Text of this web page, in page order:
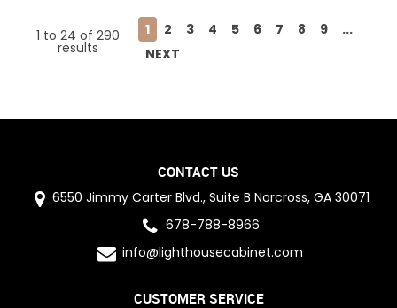
1 to 24 of 290
results
1 2 3 4 5 6 7 8 9
...
NEXT
CONTACT US
6550 Jimmy Carter Blvd., Suite B Norcross, GA 30071
678-788-8966
info@lighthousecabinet.com
CUSTOMER SERVICE